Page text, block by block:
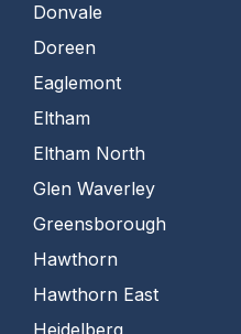
Donvale
Doreen
Eaglemont
Eltham
Eltham North
Glen Waverley
Greensborough
Hawthorn
Hawthorn East
Heidelberg